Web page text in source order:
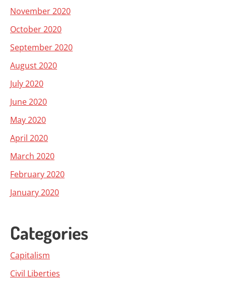
November 2020
October 2020
September 2020
August 2020
July 2020
June 2020
May 2020
April 2020
March 2020
February 2020
January 2020
Categories
Capitalism
Civil Liberties